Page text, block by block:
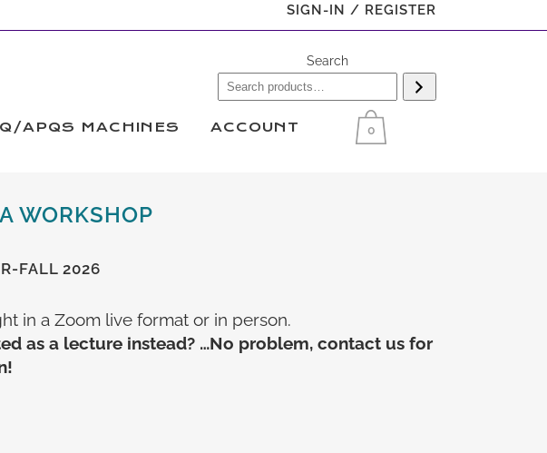
SIGN-IN / REGISTER
Search
APQS MACHINES ACCOUNT 0
WORKSHOP
FALL 2026
in a Zoom live format or in person.
as a lecture instead? …No problem, contact us for